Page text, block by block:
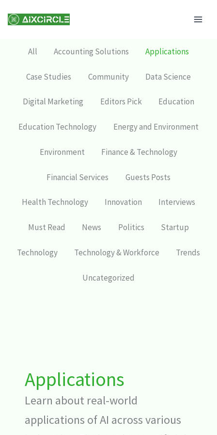
All Accounting Solutions Applications
Case Studies Community Data Science
Digital Marketing Editors Pick Education
Education Technology Energy and Environment
Environment Finance & Technology
Financial Services Guests Posts
Health Technology Innovation Interviews
Must Read News Politics Startup
Technology Technology & Workforce Trends
Uncategorized
Applications
Learn about real-world
applications of AI across various